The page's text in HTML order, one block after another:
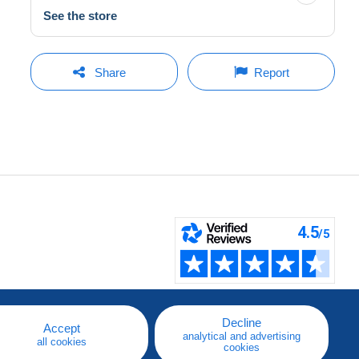
See the store
Share Report
Accept
all cookies
Decline
analytical and advertising
cookies